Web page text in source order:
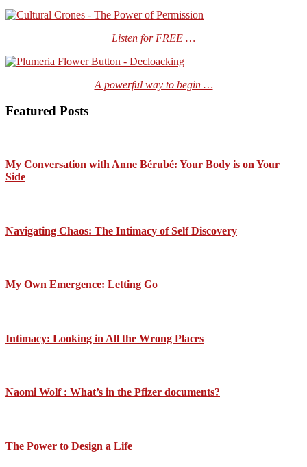
Listen for FREE …
A powerful way to begin …
Featured Posts
My Conversation with Anne Bérubé: Your Body is on Your
Side
Navigating Chaos: The Intimacy of Self Discovery
My Own Emergence: Letting Go
Intimacy: Looking in All the Wrong Places
Naomi Wolf : What’s in the Pfizer documents?
The Power to Design a Life